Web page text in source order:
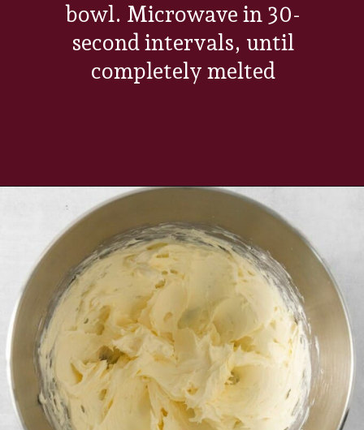
bowl. Microwave in 30-
second intervals, until
completely melted
Opening